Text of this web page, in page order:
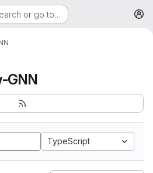
or go to…
GNN
TypeScript